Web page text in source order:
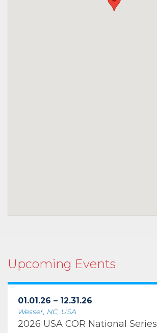
Upcoming Events
01.01.26 – 12.31.26
Wesser, NC, USA
2026 USA COR National Series